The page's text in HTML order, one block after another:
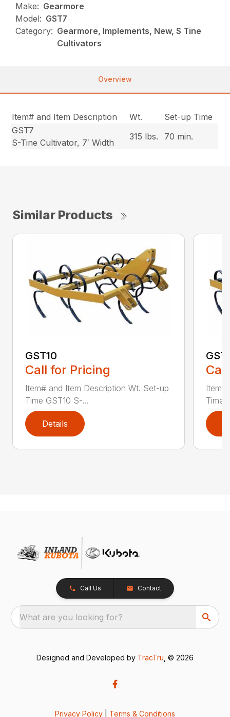
Make: Gearmore
Model: GST7
Category: Gearmore, Implements, New, S Tine
Cultivators
Overview
Item# and Item Description Wt.
Set-up Time
GST7
S-Tine Cultivator, 7′ Width
315 lbs. 70 min.
Similar Products
GST10
Call for Pricing
Item# and Item Description Wt. Set-up
Time GST10 S-...
Details
Time
Call Us Contact
What are you looking for?
Designed and Developed by TracTru , © 2026
Privacy Policy Terms & Conditions